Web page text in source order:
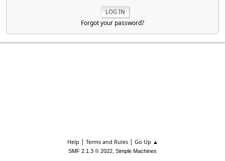
Forgot your password?
Help | Terms and Rules| Go Up ▲
SMF 2.1.3 © 2022, Simple Machines